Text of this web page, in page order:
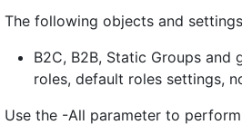
The following objects and
B2C, B2B, Static Groups
roles, default roles settings,
Use the -All parameter to